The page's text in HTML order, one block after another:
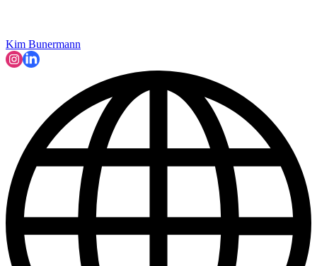
Kim Bunermann